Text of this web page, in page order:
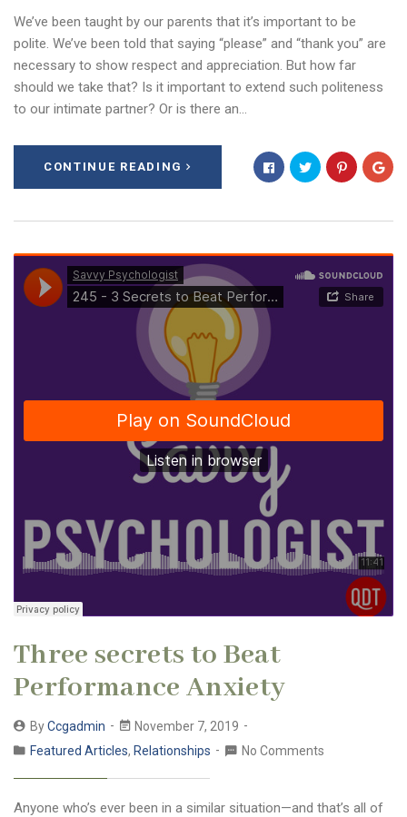
We’ve been taught by our parents that it’s important to be
polite. We’ve been told that saying “please” and “thank you” are
necessary to show respect and appreciation. But how far
should we take that? Is it important to extend such politeness
to our intimate partner? Or is there an…
CONTINUE READING
Three secrets to Beat
Performance Anxiety
ByCcgadmin
November 7, 2019
Featured Articles, Relationships No Comments
Anyone who’s ever been in a similar situation—and that’s all of